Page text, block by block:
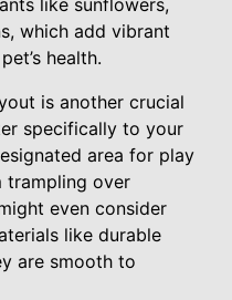
which add vibrant
health.
is another crucial
specifically to your
area for play
trampling over
even consider
like durable
are smooth to